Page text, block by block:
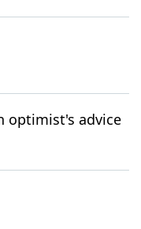
optimist's advice